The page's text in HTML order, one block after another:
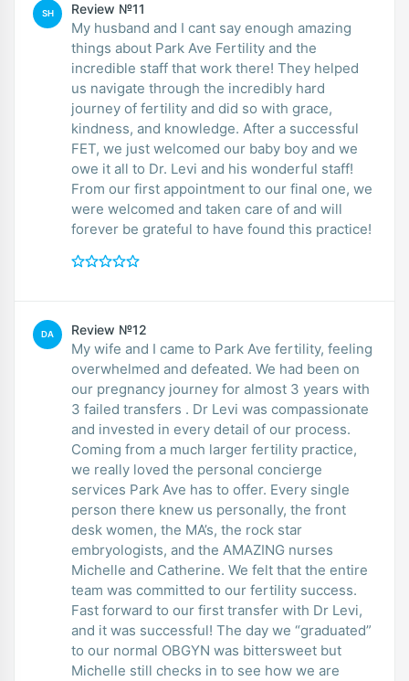
SH Review №11
My husband and I cant say enough amazing
things about Park Ave Fertility and the
incredible staff that work there! They helped
us navigate through the incredibly hard
journey of fertility and did so with grace,
kindness, and knowledge. After a successful
FET, we just welcomed our baby boy and we
owe it all to Dr. Levi and his wonderful staff!
From our first appointment to our final one, we
were welcomed and taken care of and will
forever be grateful to have found this practice!
DA Review №12
My wife and I came to Park Ave fertility, feeling
overwhelmed and defeated. We had been on
our pregnancy journey for almost 3 years with
3 failed transfers . Dr Levi was compassionate
and invested in every detail of our process.
Coming from a much larger fertility practice,
we really loved the personal concierge
services Park Ave has to offer. Every single
person there knew us personally, the front
desk women, the MA’s, the rock star
embryologists, and the AMAZING nurses
Michelle and Catherine. We felt that the entire
team was committed to our fertility success.
Fast forward to our first transfer with Dr Levi,
and it was successful! The day we “graduated”
to our normal OBGYN was bittersweet but
Michelle still checks in to see how we are